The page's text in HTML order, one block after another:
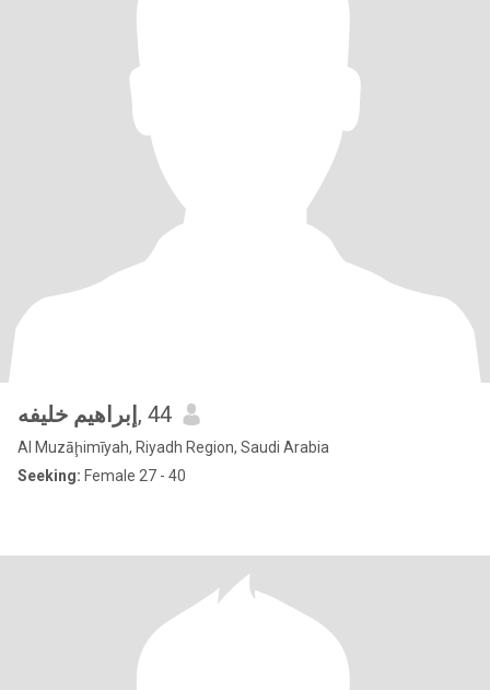
إبراهيم خليفه , 44
Al Muzāḩimīyah, Riyadh Region, Saudi Arabia
Seeking: Female 27 - 40